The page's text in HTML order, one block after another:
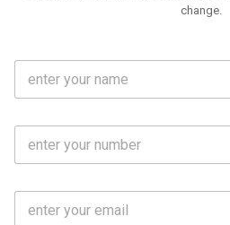
change.
F
l
m
M
b
E